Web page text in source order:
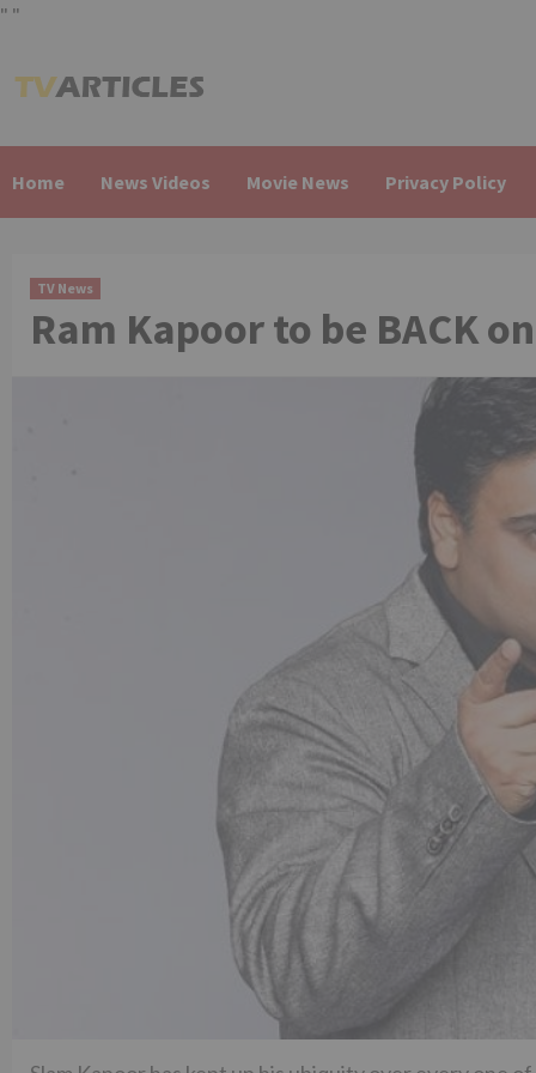
" "
to
Home News Videos Movie News Privacy Policy
TV News
Ram Kapoor to be BACK